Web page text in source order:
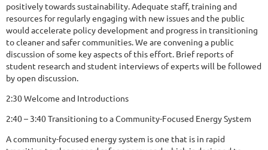
positively towards sustainability. Adequate staff, training and
resources for regularly engaging with new issues and the public
would accelerate policy development and progress in transitioning
to cleaner and safer communities. We are convening a public
discussion of some key aspects of this effort. Brief reports of
student research and student interviews of experts will be followed
by open discussion.
2:30 Welcome and Introductions
2:40 – 3:40 Transitioning to a Community-Focused Energy System
A community-focused energy system is one that is in rapid